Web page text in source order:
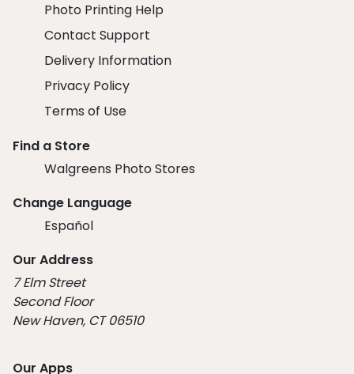
Photo Printing Help
Contact Support
Delivery Information
Privacy Policy
Terms of Use
Find a Store
Walgreens Photo Stores
Change Language
Español
Our Address
7 Elm Street
Second Floor
New Haven, CT 06510
Our Apps